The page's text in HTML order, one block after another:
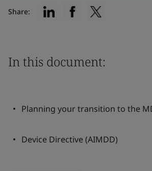
Share:
In this document:
Planning your transition to the
Device Directive (AIMDD)